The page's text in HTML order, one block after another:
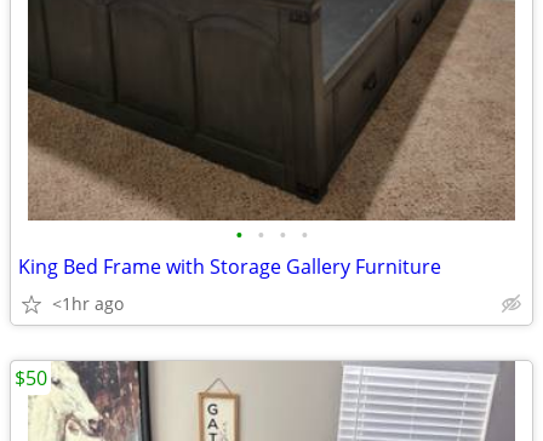
• • • •
King Bed Frame with Storage Gallery Furniture
<1hr ago
$50